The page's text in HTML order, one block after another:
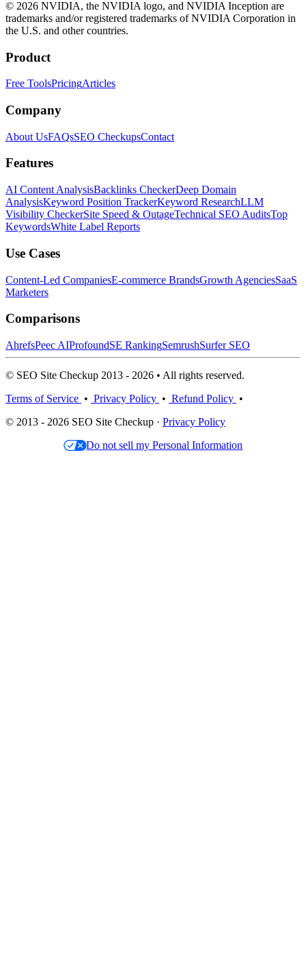
© 2026 NVIDIA, the NVIDIA logo, and NVIDIA Inception are
trademarks and/or registered trademarks of NVIDIA Corporation in
the U.S. and other countries.
Product
Free ToolsPricingArticles
Company
About UsFAQsSEO CheckupsContact
Features
AI Content AnalysisBacklinks CheckerDeep Domain
AnalysisKeyword Position TrackerKeyword ResearchLLM
Visibility CheckerSite Speed & OutageTechnical SEO AuditsTop
KeywordsWhite Label Reports
Use Cases
Content-Led CompaniesE-commerce BrandsGrowth AgenciesSaaS
Marketers
Comparisons
AhrefsPeec AIProfoundSE RankingSemrushSurfer SEO
© SEO Site Checkup 2013 - 2026 • All rights reserved.
Terms of Service • Privacy Policy • Refund Policy •
© 2013 - 2026 SEO Site Checkup · Privacy Policy
Do not sell my Personal Information